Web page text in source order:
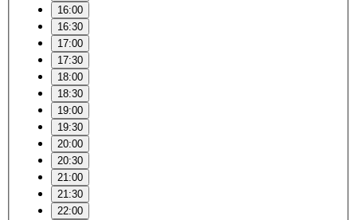
16:00
16:30
17:00
17:30
18:00
18:30
19:00
19:30
20:00
20:30
21:00
21:30
22:00